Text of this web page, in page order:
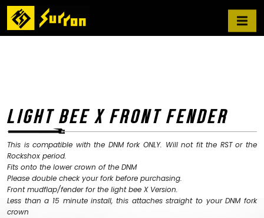
LIGHT BEE X FRONT FENDER
This is compatible with the DNM fork ONLY. Will not fit the RST or the
Rockshox period.
Fits onto the lower crown of the DNM
Please double check your fork before purchasing.
Front mudflap/fender for the light bee X Version.
Less than a 15 minute install, this attaches straight to your DNM fork
crown